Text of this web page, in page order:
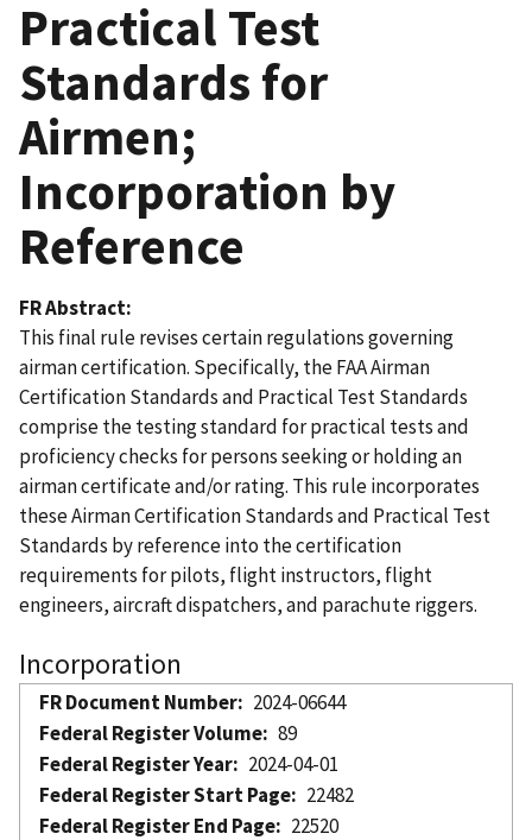
Practical Test
Standards for
Airmen;
Incorporation by
Reference
FR Abstract
This final rule revises certain regulations governing
airman certification. Specifically, the FAA Airman
Certification Standards and Practical Test Standards
comprise the testing standard for practical tests and
proficiency checks for persons seeking or holding an
airman certificate and/or rating. This rule incorporates
these Airman Certification Standards and Practical Test
Standards by reference into the certification
requirements for pilots, flight instructors, flight
engineers, aircraft dispatchers, and parachute riggers.
Incorporation
FR Document Number
2024-06644
Federal Register Volume
89
Federal Register Year
2024-04-01
Federal Register Start Page
22482
Federal Register End Page
22520